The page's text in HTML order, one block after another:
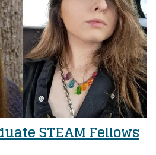
STEAM Fellows